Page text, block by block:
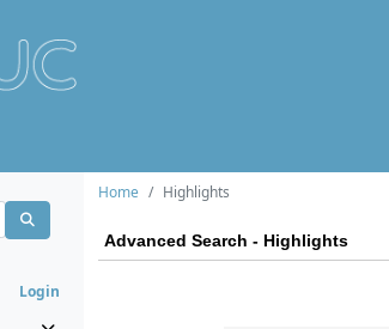
Login
Home Highlights
Advanced Search - Highlights